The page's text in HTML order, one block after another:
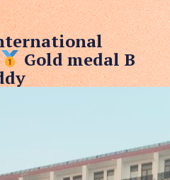
Gold medal B